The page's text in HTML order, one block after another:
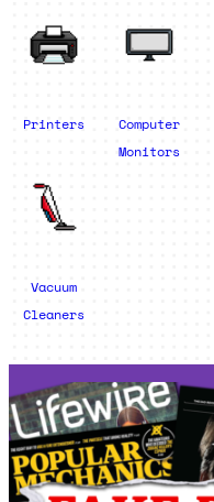
Printers
Computer
Monitors
Vacuum
Cleaners